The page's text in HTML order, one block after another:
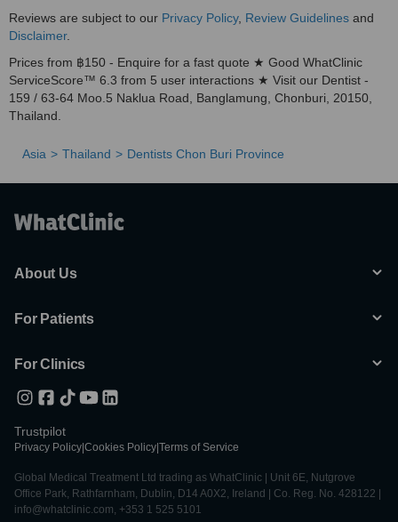
Reviews are subject to our Privacy Policy, Review Guidelines and
Disclaimer.
Prices from ฿150 - Enquire for a fast quote ★ Good WhatClinic
ServiceScore™ 6.3 from 5 user interactions ★ Visit our Dentist -
159 / 63-64 Moo.5 Naklua Road, Banglamung, Chonburi, 20150,
Thailand.
Asia Thailand Dentists Chon Buri Province
About Us
For Patients
For Clinics
Trustpilot
Privacy Policy Cookies Policy Terms of Service
Global Medical Treatment Ltd trading as WhatClinic | Unit 6E, Nutgrove
Office Park, Rathfarnham, Dublin, D14 A0X2, Ireland | Co. Reg. No. 428122 |
info@whatclinic.com, +353 1 525 5101